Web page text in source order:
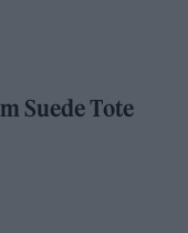
Suede Tote